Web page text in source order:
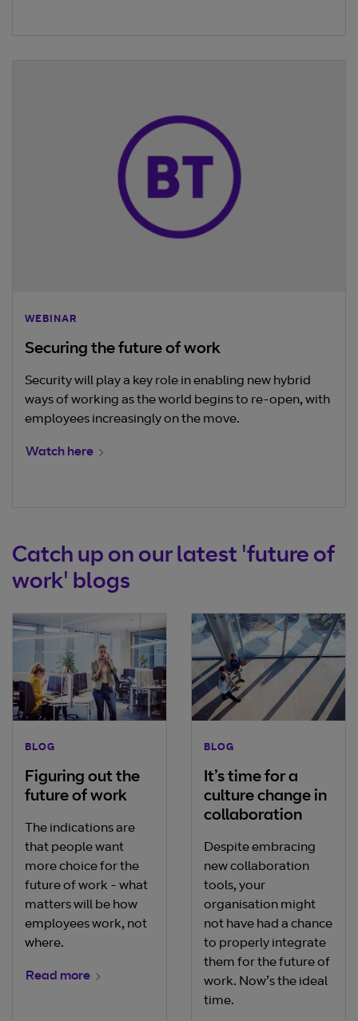
WEBINAR
Securing the future of work
Security will play a key role in enabling new hybrid
ways of working as the world begins to re-open, with
employees increasingly on the move.
Watch here
Catch up on our latest 'future of
work' blogs
BLOG
Figuring out the
future of work
The indications are
that people want
more choice for the
future of work - what
matters will be how
employees work, not
where.
Read more
BLOG
It’s time for a
culture change in
collaboration
Despite embracing
new collaboration
tools, your
organisation might
not have had a chance
to properly integrate
them for the future of
work. Now’s the ideal
time.